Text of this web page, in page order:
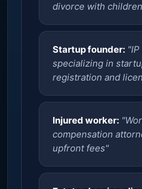
divorce with
Startup founder:
specializing in
registration and
Injured worker:
compensation
upfront fees"